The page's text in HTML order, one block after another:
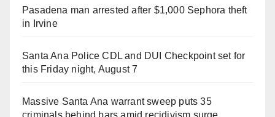
Pasadena man arrested after $1,000 Sephora theft
in Irvine
Santa Ana Police CDL and DUI Checkpoint set for
this Friday night, August 7
Massive Santa Ana warrant sweep puts 35
criminals behind bars amid recidivism surge